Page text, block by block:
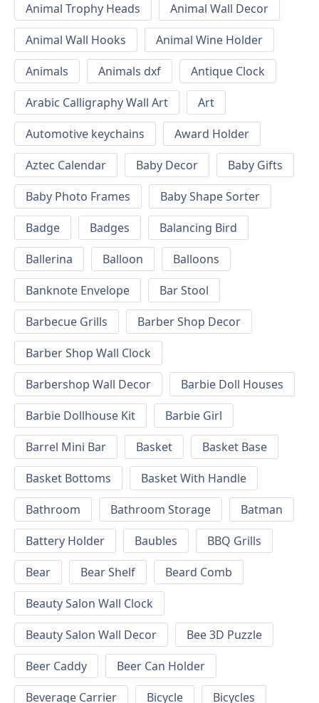
Animal Trophy Heads
Animal Wall Decor
Animal Wall Hooks
Animal Wine Holder
Animals
Animals dxf
Antique Clock
Arabic Calligraphy Wall Art
Art
Automotive keychains
Award Holder
Aztec Calendar
Baby Decor
Baby Gifts
Baby Photo Frames
Baby Shape Sorter
Badge
Badges
Balancing Bird
Ballerina
Balloon
Balloons
Banknote Envelope
Bar Stool
Barbecue Grills
Barber Shop Decor
Barber Shop Wall Clock
Barbershop Wall Decor
Barbie Doll Houses
Barbie Dollhouse Kit
Barbie Girl
Barrel Mini Bar
Basket
Basket Base
Basket Bottoms
Basket With Handle
Bathroom
Bathroom Storage
Batman
Battery Holder
Baubles
BBQ Grills
Bear
Bear Shelf
Beard Comb
Beauty Salon Wall Clock
Beauty Salon Wall Decor
Bee 3D Puzzle
Beer Caddy
Beer Can Holder
Beverage Carrier
Bicycle
Bicycles